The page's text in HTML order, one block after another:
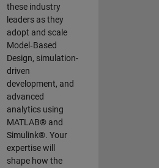
these industry
leaders as they
adopt and scale
Model‑Based
Design, simulation-
driven
development, and
advanced
analytics using
MATLAB® and
Simulink®. Your
expertise will
shape how the